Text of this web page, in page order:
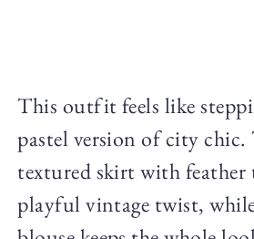
This outfit feels like
pastel version of city
textured skirt with feather
playful vintage twist,